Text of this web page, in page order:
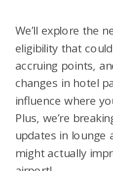
We’ll explore the
eligibility that
accruing points,
changes in hotel
influence where
Plus, we’re
updates in
might actually